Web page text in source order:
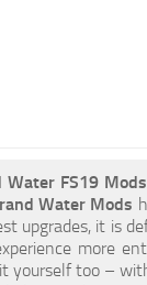
Water FS19 Mods
Water Mods
upgrades, it is
more
yourself too –